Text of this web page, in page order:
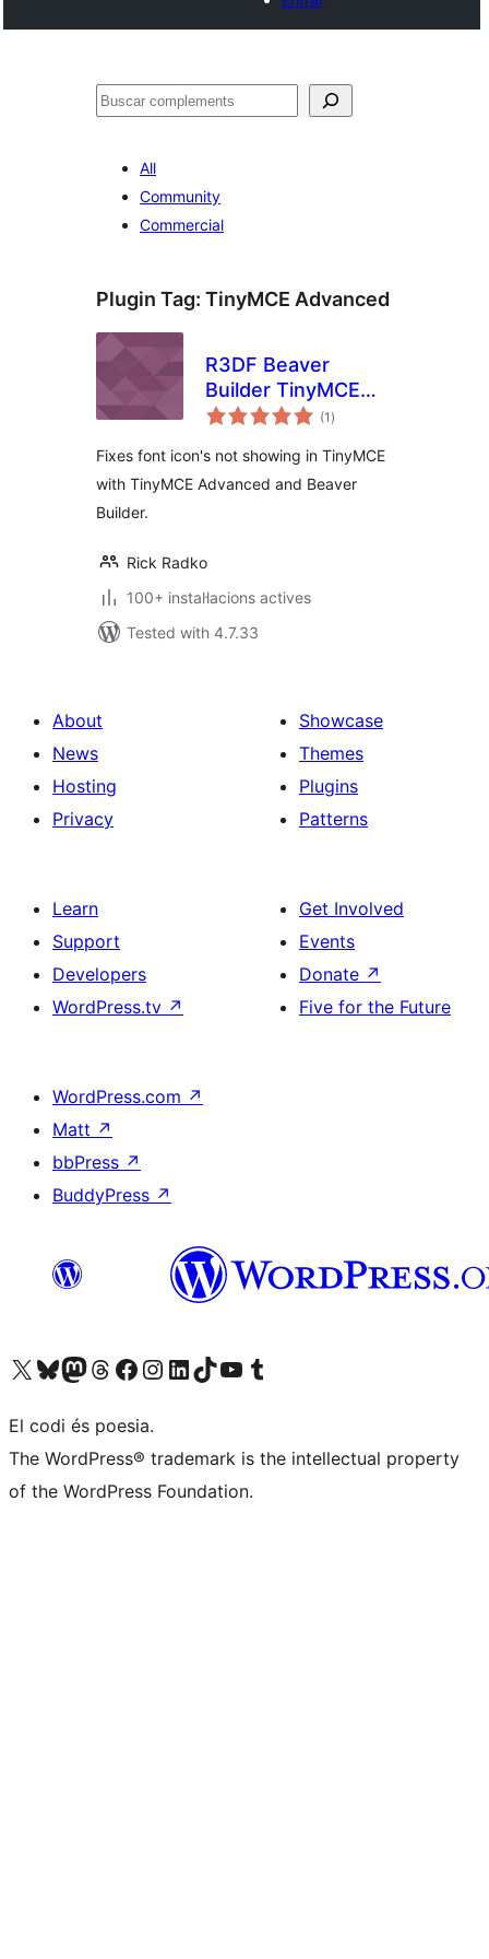
Cercar
All
Community
Commercial
Plugin Tag: TinyMCE Advanced
R3DF Beaver
Builder TinyMCE
Advanced Icon Fix
(1 valoracions
totals
)
Fixes font icon's not showing in TinyMCE
with TinyMCE Advanced and Beaver
Builder.
Rick Radko
100+ instal·lacions actives
Tested with 4.7.33
About
News
Hosting
Privacy
Showcase
Themes
Plugins
Patterns
Learn
Support
Developers
WordPress.tv ↗
Get Involved
Events
Donate ↗
Five for the Future
WordPress.com ↗
Matt ↗
bbPress ↗
BuddyPress ↗
Visit our X (formerly Twitter) account
Visit our Bluesky account
Visit our Mastodon account
Visit our Threads account
Visit our Facebook page
Visit our Instagram account
Visit our LinkedIn account
Visit our TikTok account
Visit our YouTube channel
Visit our Tumblr account
El codi és poesia.
The WordPress® trademark is the intellectual property
of the WordPress Foundation.